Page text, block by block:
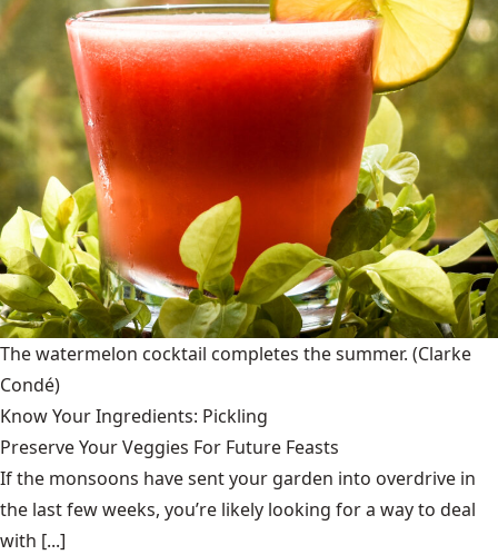
The watermelon cocktail completes the summer. (Clarke
Condé)
Know Your Ingredients: Pickling
Preserve Your Veggies For Future Feasts
If the monsoons have sent your garden into overdrive in
the last few weeks, you’re likely looking for a way to deal
with [...]